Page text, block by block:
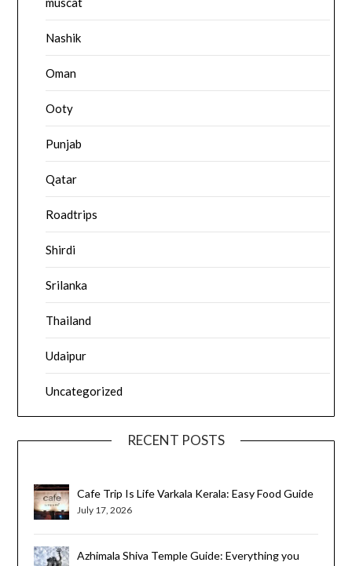
Nashik
Oman
Ooty
Punjab
Qatar
Roadtrips
Shirdi
Srilanka
Thailand
Udaipur
Uncategorized
RECENT POSTS
Cafe Trip Is Life Varkala Kerala: Easy Food Guide
July 17, 2026
Azhimala Shiva Temple Guide: Everything you